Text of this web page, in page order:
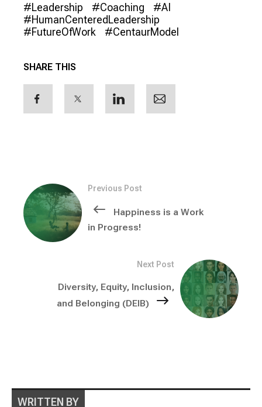
#Leadership #Coaching
#AI
#HumanCenteredLeadership
#FutureOfWork
#CentaurModel
SHARE THIS
Previous Post
Happiness is a Work
in Progress!
Next Post
Diversity, Equity, Inclusion,
and Belonging (DEIB)
WRITTEN BY